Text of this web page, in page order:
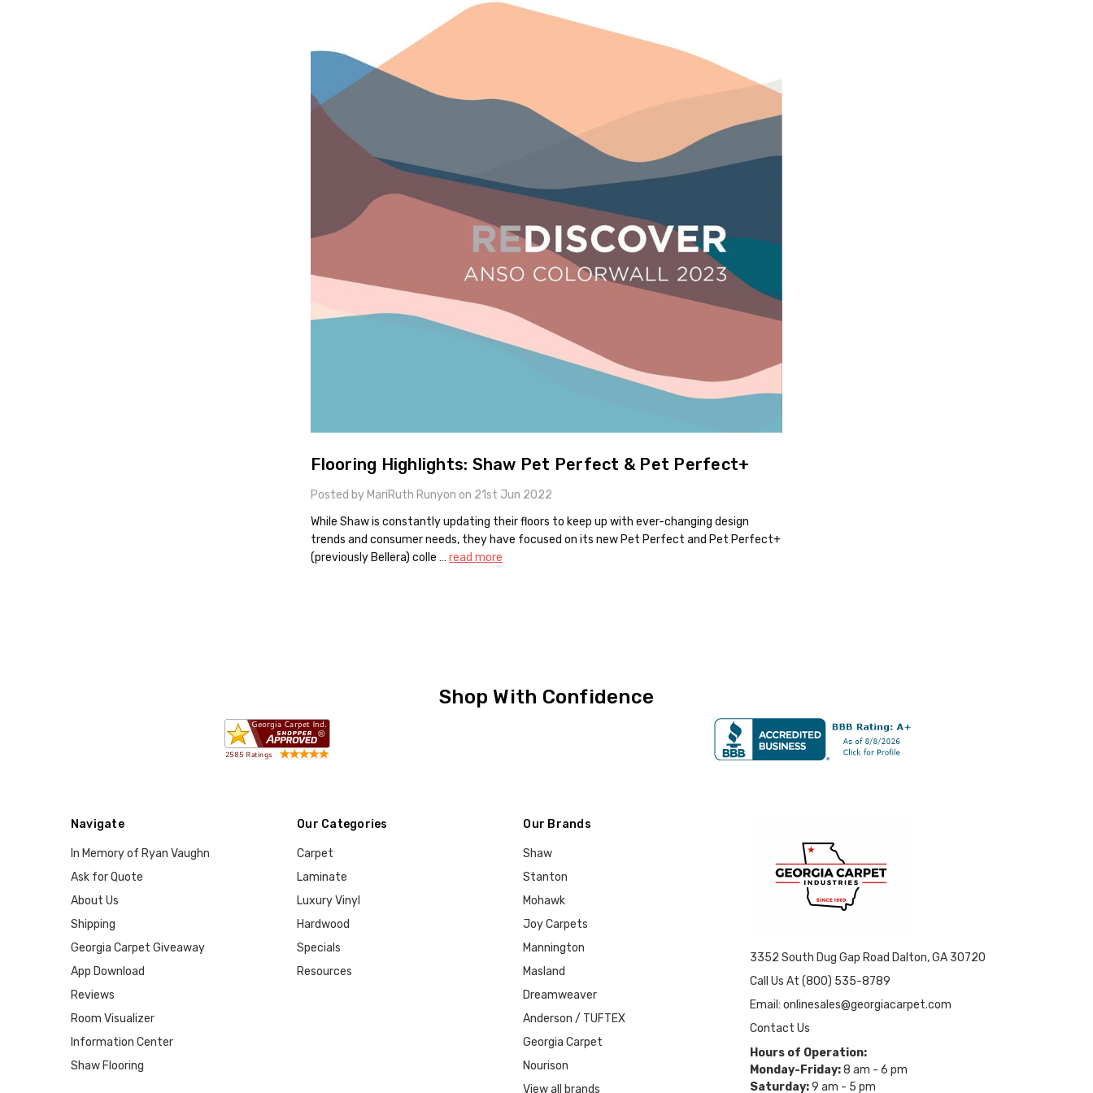
Flooring Highlights: Shaw Pet Perfect & Pet Perfect+
Posted by MariRuth Runyon on 21st Jun 2022
While Shaw is constantly updating their floors to keep up with ever-changing design
trends and consumer needs, they have focused on its new Pet Perfect and Pet Perfect+
(previously Bellera) colle …read more
Shop With Confidence
Navigate
In Memory of Ryan Vaughn
Ask for Quote
About Us
Shipping
Georgia Carpet Giveaway
App Download
Reviews
Room Visualizer
Information Center
Shaw Flooring
Our Categories
Carpet
Laminate
Luxury Vinyl
Hardwood
Specials
Resources
Our Brands
Shaw
Stanton
Mohawk
Joy Carpets
Mannington
Masland
Dreamweaver
Anderson / TUFTEX
Georgia Carpet
Nourison
View all brands
3352 South Dug Gap Road Dalton, GA 30720
Call Us At (800) 535-8789
Email: onlinesales@georgiacarpet.com
Contact Us
Hours of Operation:
Monday-Friday:8 am - 6 pm
Saturday:9 am - 5 pm